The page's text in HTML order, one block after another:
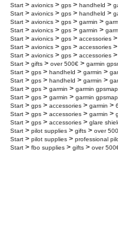
Start > avionics > gps > handheld >
Start > avionics > gps > handheld >
Start > avionics > gps > garmin >
Start > avionics > gps > garmin >
Start > avionics > gps > accessories >
Start > avionics > gps > accessories >
Start > avionics > gps > accessories >
Start > gifts > over 500€ > garmin
Start > gps > handheld > garmin >
Start > gps > handheld > garmin >
Start > gps > garmin > garmin
Start > gps > garmin > garmin
Start > gps > accessories > garmin >
Start > gps > accessories > garmin >
Start > gps > accessories > glare
Start > pilot supplies > gifts > over
Start > pilot supplies > professional
Start > fbo supplies > gifts > over